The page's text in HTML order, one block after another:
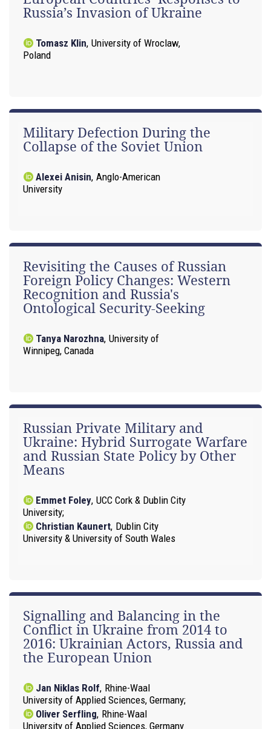
Russia’s Invasion of Ukraine
Tomasz Klin, University of Wroclaw,
Poland
Military Defection During the
Collapse of the Soviet Union
Alexei Anisin, Anglo-American
University
Revisiting the Causes of Russian
Foreign Policy Changes: Western
Recognition and Russia's
Ontological Security-Seeking
Tanya Narozhna, University of
Winnipeg, Canada
Russian Private Military and
Ukraine: Hybrid Surrogate Warfare
and Russian State Policy by Other
Means
Emmet Foley, UCC Cork & Dublin City
University
Christian Kaunert, Dublin City
University & University of South Wales
Signalling and Balancing in the
Conflict in Ukraine from 2014 to
2016: Ukrainian Actors, Russia and
the European Union
Jan Niklas Rolf, Rhine-Waal
University of Applied Sciences, Germany
Oliver Serfling, Rhine-Waal
University of Applied Sciences, Germany